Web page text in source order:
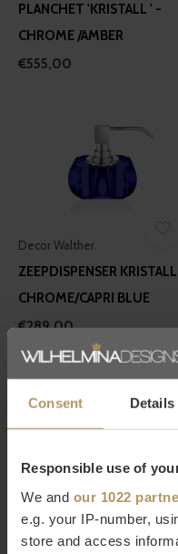
Consent Details
Responsible use of
We and our 1022
e.g. your IP-number,
store and access
PLANCHET 'KRISTALL ' -
CHROME /AMBER
€555,00
Decor Walther
ZEEPDISPENSER
CHROME/CAPRI BLUE
€289,00
Decor Walther
ZEEPDISPENSER